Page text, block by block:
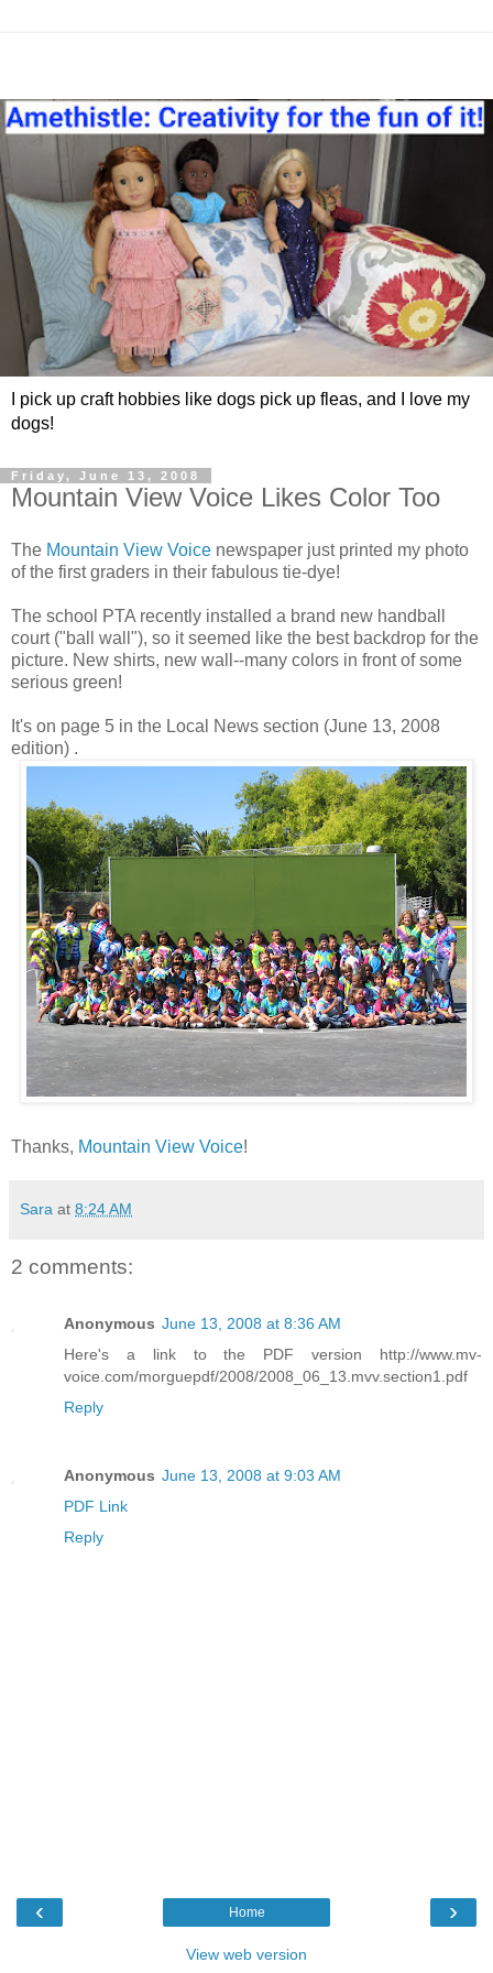
I pick up craft hobbies like dogs pick up fleas, and I love my
dogs!
Friday, June 13, 2008
Mountain View Voice Likes Color Too
The Mountain View Voice newspaper just printed my photo
of the first graders in their fabulous tie-dye!
The school PTA recently installed a brand new handball
court ("ball wall"), so it seemed like the best backdrop for the
picture. New shirts, new wall--many colors in front of some
serious green!
It's on page 5 in the Local News section (June 13, 2008
edition) .
Thanks, Mountain View Voice!
Sara at 8:24 AM
2 comments:
Anonymous June 13, 2008 at 8:36 AM
Here's a link to the PDF version http://www.mv-
voice.com/morguepdf/2008/2008_06_13.mvv.section1.pdf
Reply
Anonymous June 13, 2008 at 9:03 AM
PDF Link
Reply
‹ ›
Home
View web version